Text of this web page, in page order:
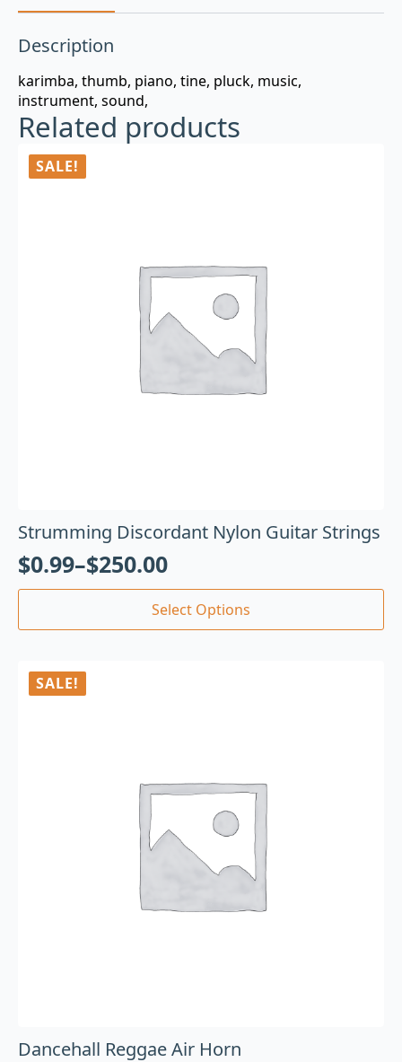
Description
karimba, thumb, piano, tine, pluck, music,
instrument, sound,
Related products
SALE!
Strumming Discordant Nylon Guitar Strings
$0.99–$250.00
Select Options
SALE!
Dancehall Reggae Air Horn